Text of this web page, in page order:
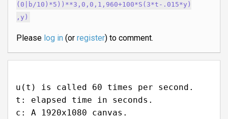
(0|b/10)*5))**3,0,0,1,960+100*S(3*t-.015*y)
,y)
Please log in(or register) to comment.
u(t) is called 60 times per second.
t: elapsed time in seconds.
c: A 1920x1080 canvas.